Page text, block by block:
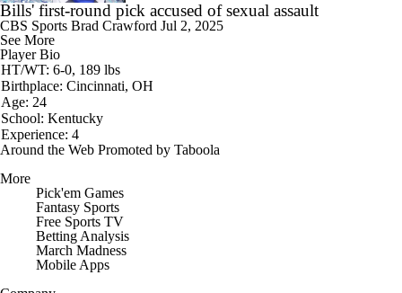
Bills' first-round pick accused of sexual assault
CBS Sports Brad Crawford Jul 2, 2025
See More
Player Bio
HT/WT: 6-0, 189 lbs
Birthplace: Cincinnati, OH
Age: 24
School: Kentucky
Experience: 4
Around the Web Promoted by Taboola
More
Pick'em Games
Fantasy Sports
Free Sports TV
Betting Analysis
March Madness
Mobile Apps